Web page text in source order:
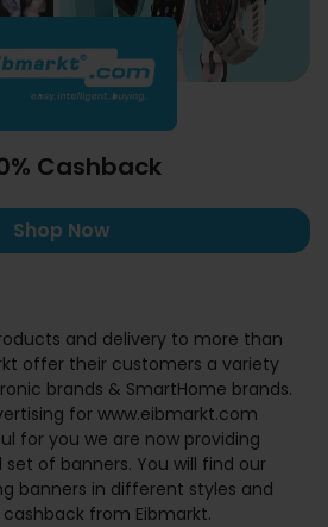
Cashback
Shop Now
and delivery to more than
offer their customers a variety
brands & SmartHome brands.
for www.eibmarkt.com
for you we are now providing
of banners. You will find our
banners in different styles and
cashback from Eibmarkt.